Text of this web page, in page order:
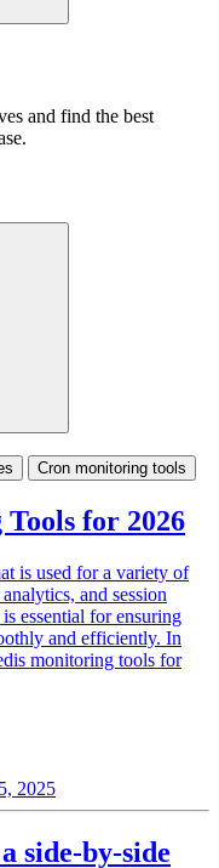
and find the best
Cron monitoring tools
for 2026
is used for a variety of
and session
essential for ensuring
and efficiently. In
monitoring tools for
2025
side-by-side